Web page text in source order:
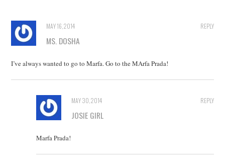
REPLY
MAY 16, 2014
MS. DOSHA
I’ve always wanted to go to Marfa. Go to the MArfa Prada!
REPLY
MAY 30, 2014
JOSIE GIRL
Marfa Prada!